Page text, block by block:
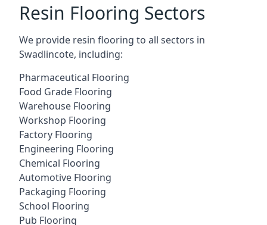
Resin Flooring Sectors
We provide resin flooring to all sectors in
Swadlincote, including:
Pharmaceutical Flooring
Food Grade Flooring
Warehouse Flooring
Workshop Flooring
Factory Flooring
Engineering Flooring
Chemical Flooring
Automotive Flooring
Packaging Flooring
School Flooring
Pub Flooring